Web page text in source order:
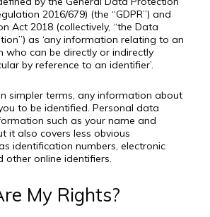
2016/679) (the “GDPR”) and
Act 2018 (collectively, “the Data
as ‘any information relating to an
who can be directly or indirectly
by reference to an identifier’.
simpler terms, any information about
to be identified. Personal data
such as your name and
it also covers less obvious
identification numbers, electronic
other online identifiers.
My Rights?